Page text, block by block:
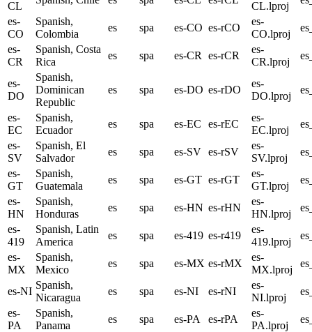
CL CL.lproj
es-
CO
Spanish,
Colombia
es spa es-CO es-rCO
es-
CO.lproj
es-
CR
Spanish, Costa
Rica
es spa es-CR es-rCR
es-
CR.lproj
es-
DO
Spanish,
Dominican
Republic
es spa es-DO es-rDO
es-
DO.lproj
es-
EC
Spanish,
Ecuador
es spa es-EC es-rEC
es-
EC.lproj
es-
SV
Spanish, El
Salvador
es spa es-SV es-rSV
es-
SV.lproj
es-
GT
Spanish,
Guatemala
es spa es-GT es-rGT
es-
GT.lproj
es-
HN
Spanish,
Honduras
es spa es-HN es-rHN
es-
HN.lproj
es-
419
Spanish, Latin
America
es spa es-419 es-r419
es-
419.lproj
es-
MX
Spanish,
Mexico
es spa es-MX es-rMX
es-
MX.lproj
es-NI
Spanish,
Nicaragua
es spa es-NI es-rNI
es-
NI.lproj
es-
PA
Spanish,
Panama
es spa es-PA es-rPA
es-
PA.lproj